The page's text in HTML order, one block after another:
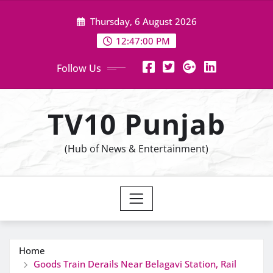
Thursday, 6 August 2026
12:47:01 PM
Follow Us
TV10 Punjab
(Hub of News & Entertainment)
Home
Goods Train Derails Near Belagavi Station, Rail